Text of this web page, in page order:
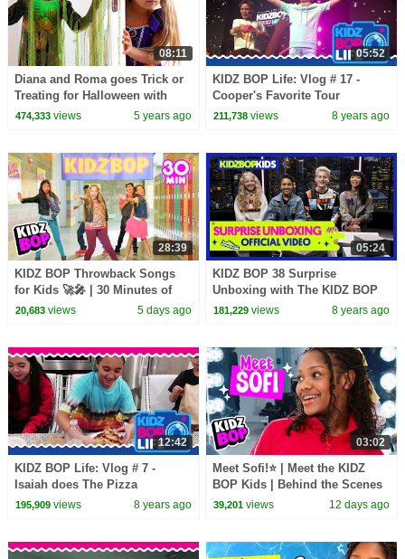
08:11
Diana and Roma goes Trick or
Treating for Halloween with
Candy Haul
474,333views 5 years ago
05:52
KIDZ BOP Life: Vlog # 17 -
Cooper's Favorite Tour
Memories
211,738 views 8 years ago
28:39
KIDZ BOP Throwback Songs
for Kids 🚀🎤 | 30 Minutes of
Family Friendly Pop Hits
20,683views 5 days ago
05:24
KIDZ BOP 38 Surprise
Unboxing with The KIDZ BOP
Kids!
181,229 views 8 years ago
12:42
KIDZ BOP Life: Vlog # 7 -
Isaiah does The Pizza
Challenge
195,909views 8 years ago
03:02
Meet Sofi!⭐ | Meet the KIDZ
BOP Kids | Behind the Scenes
to "Nice To Meet You"🎬
39,201 views 12 days ago